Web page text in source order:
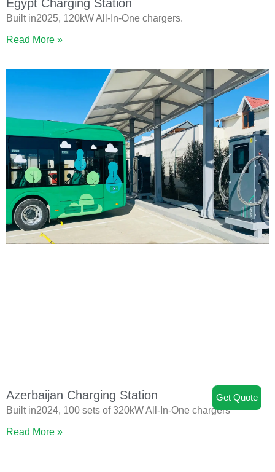
Egypt Charging Station
Built in2025, 120kW All-In-One chargers.
Read More »
Azerbaijan Charging Station
Built in2024, 100 sets of 320kW All-In-One chargers
Read More »
Get Quote